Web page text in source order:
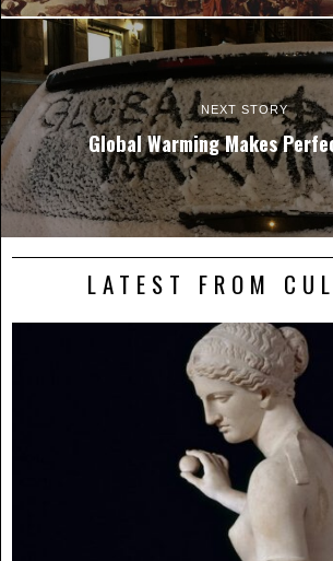
NEXT STORY
Global Warming Makes
LATEST FROM